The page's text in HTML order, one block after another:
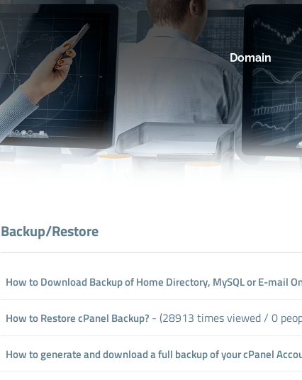
Domain
Backup/Restore
How to Download Backup of Home Directory, MySQL or E-mail
How to Restore cPanel Backup? - (28913 times viewed / 0
How to generate and download a full backup of your cPanel